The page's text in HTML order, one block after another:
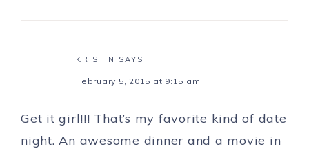
KRISTIN SAYS
February 5, 2015 at 9:15 am
Get it girl!!! That’s my favorite kind of date
night. An awesome dinner and a movie in